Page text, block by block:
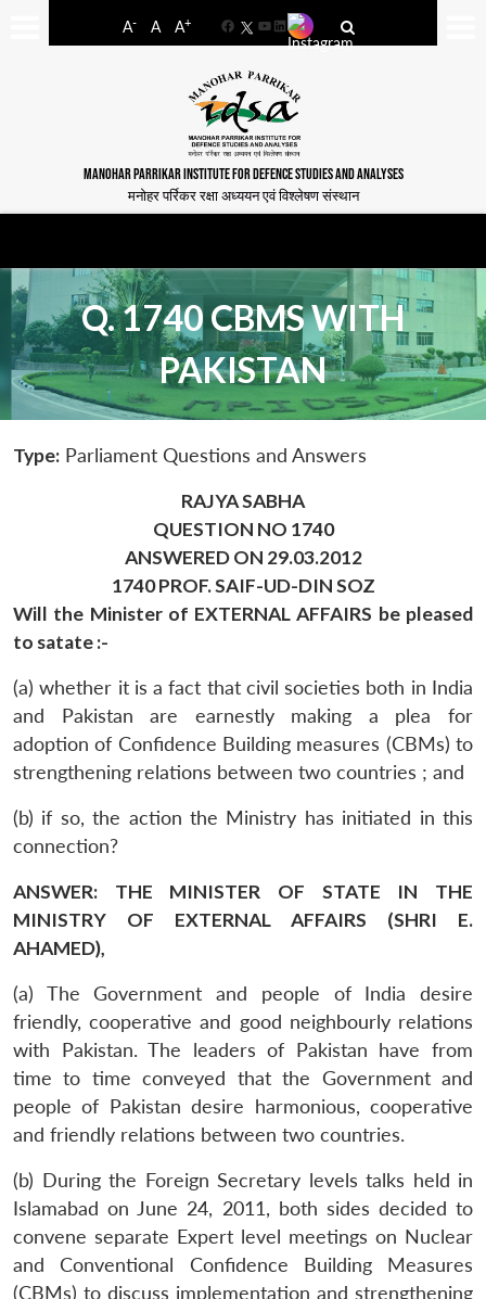
A- A A+
FacebookYouTube
LinkedIn
MANOHAR PARRIKAR INSTITUTE FOR DEFENCE STUDIES AND ANALYSES
मनोहर पर्रिकर रक्षा अध्ययन एवं विश्लेषण संस्थान
Q. 1740 CBMS WITH
PAKISTAN
Type: Parliament Questions and Answers
RAJYA SABHA
QUESTION NO 1740
ANSWERED ON 29.03.2012
1740 PROF. SAIF-UD-DIN SOZ
Will the Minister of EXTERNAL AFFAIRS be pleased
to satate :-
(a) whether it is a fact that civil societies both in India
and Pakistan are earnestly making a plea for
adoption of Confidence Building measures (CBMs) to
strengthening relations between two countries ; and
(b) if so, the action the Ministry has initiated in this
connection?
ANSWER: THE MINISTER OF STATE IN THE
MINISTRY OF EXTERNAL AFFAIRS (SHRI E.
AHAMED),
(a) The Government and people of India desire
friendly, cooperative and good neighbourly relations
with Pakistan. The leaders of Pakistan have from
time to time conveyed that the Government and
people of Pakistan desire harmonious, cooperative
and friendly relations between two countries.
(b) During the Foreign Secretary levels talks held in
Islamabad on June 24, 2011, both sides decided to
convene separate Expert level meetings on Nuclear
and Conventional Confidence Building Measures
(CBMs) to discuss implementation and strengthening